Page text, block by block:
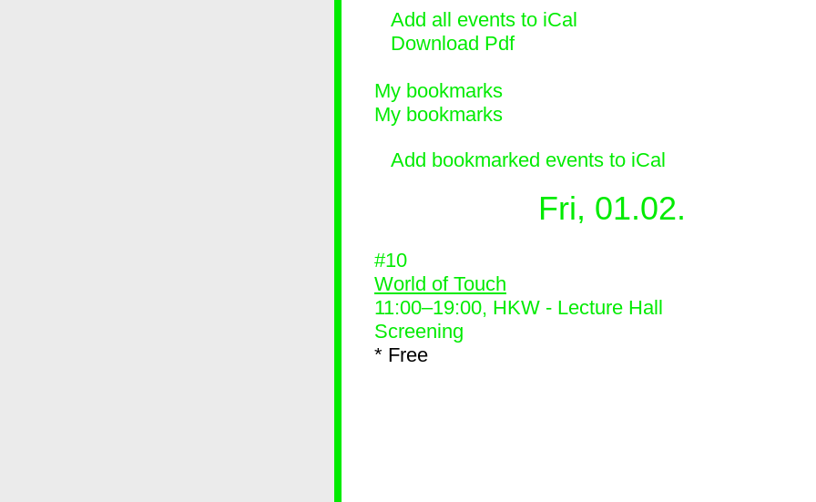
Add all events to iCal
Download Pdf
My bookmarks
My bookmarks
Add bookmarked events to iCal
Fri, 01.02.
#10
World of Touch
11:00–19:00, HKW - Lecture Hall
Screening
* Free